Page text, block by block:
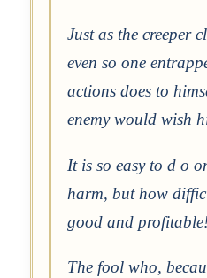
Just as the creeper
even so one
actions does to
enemy would wish
It is so easy to d o
harm, but how
good and
The fool who,